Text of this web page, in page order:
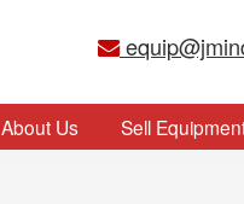
About Us Sell